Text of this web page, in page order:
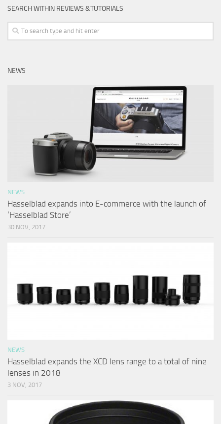
SEARCH WITHIN REVIEWS &TUTORIALS
NEWS
NEWS
Hasselblad expands into E-commerce with the launch of
‘Hasselblad Store’
30 NOV, 2017
NEWS
Hasselblad expands the XCD lens range to a total of nine
lenses in 2018
3 NOV, 2017